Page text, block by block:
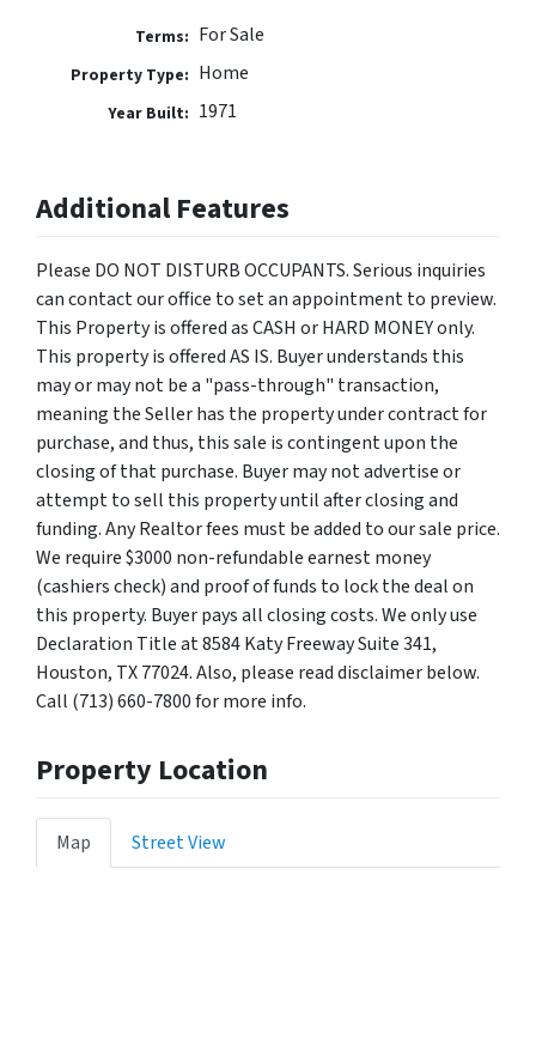
Terms: For Sale
Property Type: Home
Year Built: 1971
Additional Features
Please DO NOT DISTURB OCCUPANTS. Serious inquiries
can contact our office to set an appointment to preview.
This Property is offered as CASH or HARD MONEY only.
This property is offered AS IS. Buyer understands this
may or may not be a "pass-through" transaction,
meaning the Seller has the property under contract for
purchase, and thus, this sale is contingent upon the
closing of that purchase. Buyer may not advertise or
attempt to sell this property until after closing and
funding. Any Realtor fees must be added to our sale price.
We require $3000 non-refundable earnest money
(cashiers check) and proof of funds to lock the deal on
this property. Buyer pays all closing costs. We only use
Declaration Title at 8584 Katy Freeway Suite 341,
Houston, TX 77024. Also, please read disclaimer below.
Call (713) 660-7800 for more info.
Property Location
Map Street View